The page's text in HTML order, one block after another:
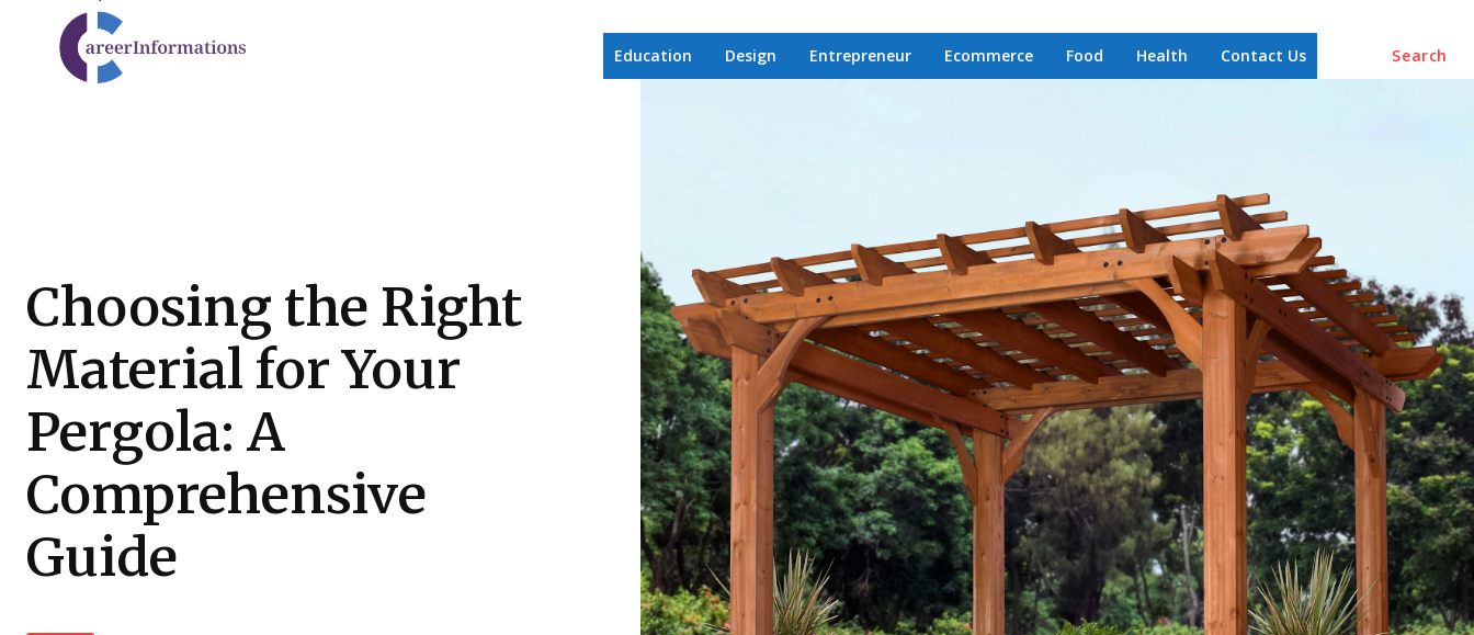
Search
Education Design Entrepreneur Ecommerce Food Health Contact Us
Choosing the Right
Material for Your
Pergola: A
Comprehensive
Guide